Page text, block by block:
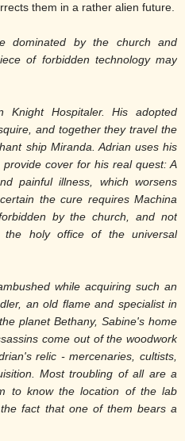
them in a rather alien future.
dominated by the church and
of forbidden technology may
Hospitaler. His adopted
and together they travel the
ship Miranda. Adrian uses his
cover for his real quest: A
painful illness, which worsens
the cure requires Machina
by the church, and not
holy office of the universal
while acquiring such an
an old flame and specialist in
planet Bethany, Sabine's home
come out of the woodwork
relic - mercenaries, cultists,
Most troubling of all are a
to know the location of the lab
fact that one of them bears a